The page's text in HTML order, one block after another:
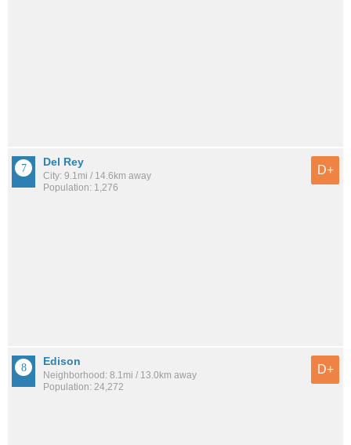
Del Rey
City: 9.1mi / 14.6km away
Population: 1,276
D+
Edison
Neighborhood: 8.1mi / 13.0km away
Population: 24,272
D+